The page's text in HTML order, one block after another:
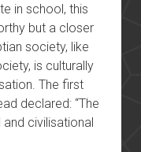
in school, this
but a closer
society, like
is culturally
The first
declared: “The
civilisational